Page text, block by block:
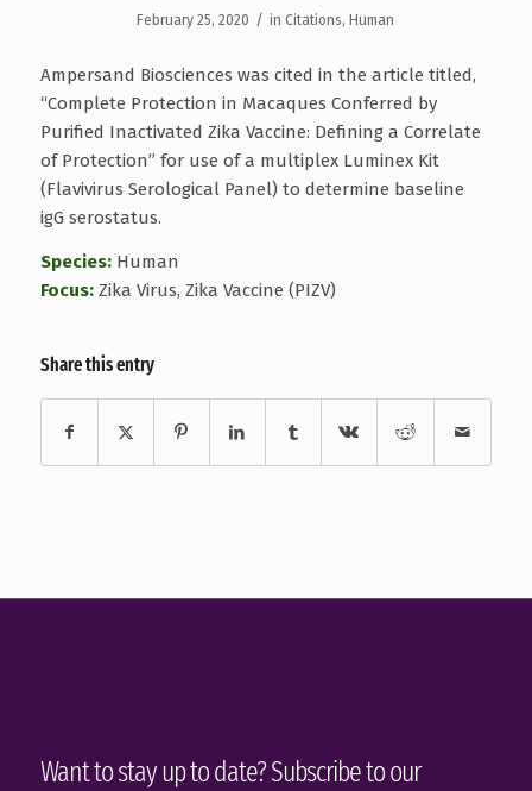
February 25, 2020 / inCitations, Human
Ampersand Biosciences was cited in the article titled,
“Complete Protection in Macaques Conferred by
Purified Inactivated Zika Vaccine: Defining a Correlate
of Protection” for use of a multiplex Luminex Kit
(Flavivirus Serological Panel) to determine baseline
igG serostatus.
Species:Human
Focus:Zika Virus, Zika Vaccine (PIZV)
Share this entry
Want to stay up to date? Subscribe to our